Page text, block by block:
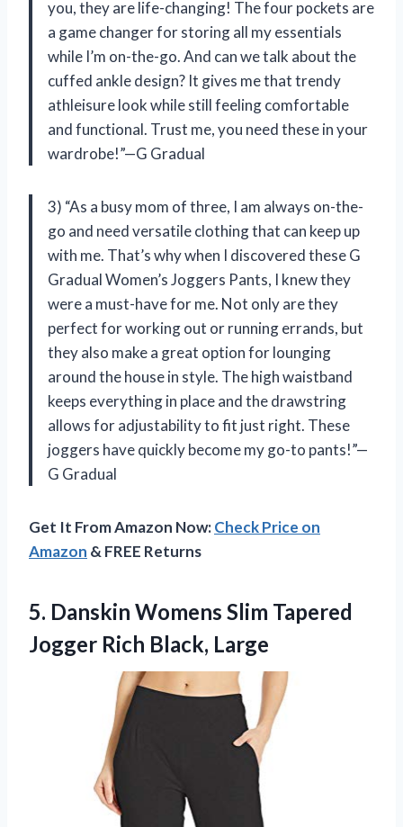
you, they are life-changing! The four pockets are
a game changer for storing all my essentials
while I’m on-the-go. And can we talk about the
cuffed ankle design? It gives me that trendy
athleisure look while still feeling comfortable
and functional. Trust me, you need these in your
wardrobe!”—G Gradual
3) “As a busy mom of three, I am always on-the-
go and need versatile clothing that can keep up
with me. That’s why when I discovered these G
Gradual Women’s Joggers Pants, I knew they
were a must-have for me. Not only are they
perfect for working out or running errands, but
they also make a great option for lounging
around the house in style. The high waistband
keeps everything in place and the drawstring
allows for adjustability to fit just right. These
joggers have quickly become my go-to pants!”—
G Gradual
Get It From Amazon Now:Check Price on
Amazon & FREE Returns
5. Danskin Womens Slim Tapered
Jogger Rich Black, Large